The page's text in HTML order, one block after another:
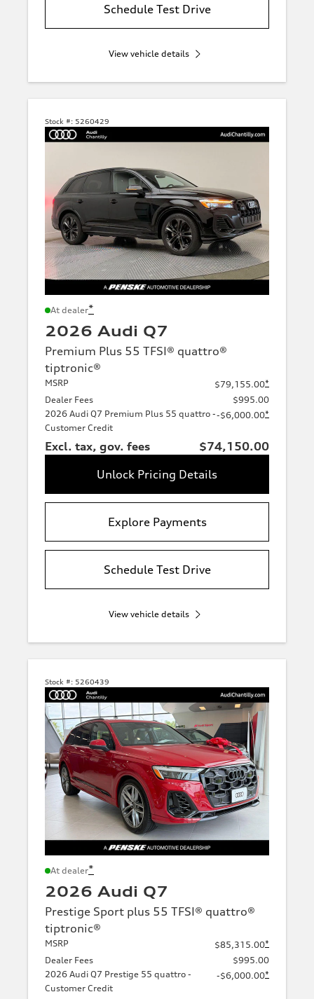
Schedule Test Drive
View vehicle details
Stock #: 5260429
At dealer*
2026 Audi Q7
Premium Plus 55 TFSI® quattro®
tiptronic®
MSRP $79,155.00*
Dealer Fees
$995.00
2026 Audi Q7 Premium Plus 55 quattro -
Customer Credit
-$6,000.00*
Excl. tax, gov. fees
$74,150.00
Unlock Pricing Details
Explore Payments
Schedule Test Drive
View vehicle details
Stock #: 5260439
At dealer*
2026 Audi Q7
Prestige Sport plus 55 TFSI® quattro®
tiptronic®
MSRP $85,315.00*
Dealer Fees
$995.00
2026 Audi Q7 Prestige 55 quattro -
Customer Credit
-$6,000.00*